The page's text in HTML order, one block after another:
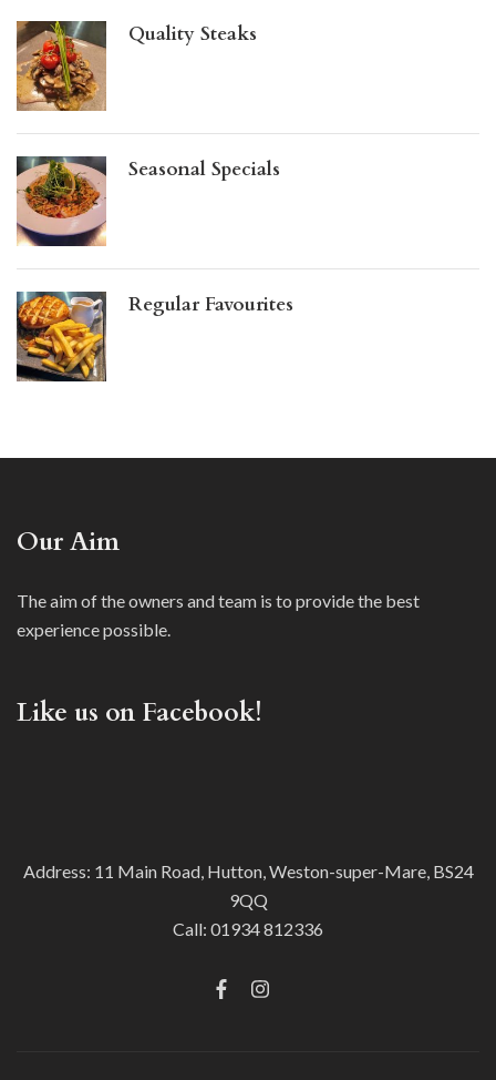
Quality Steaks
Seasonal Specials
Regular Favourites
Our Aim
The aim of the owners and team is to provide the best
experience possible.
Like us on Facebook!
Address: 11 Main Road, Hutton, Weston-super-Mare, BS24
9QQ
Call: 01934 812336